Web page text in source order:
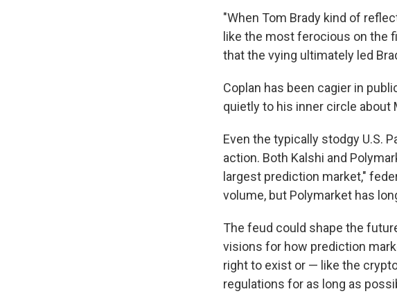
"When Tom Brady kind of
like the most ferocious on the
that the vying ultimately led
Coplan has been cagier in
quietly to his inner circle about
Even the typically stodgy U.S.
action. Both Kalshi and
largest prediction market,"
volume, but Polymarket has
The feud could shape the
visions for how prediction
right to exist or — like the
regulations for as long as